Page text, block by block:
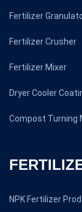
Fertilizer
Fertilizer Crusher
Fertilizer Mixer
Dryer Cooler
Compost Turning
NPK Fertilizer